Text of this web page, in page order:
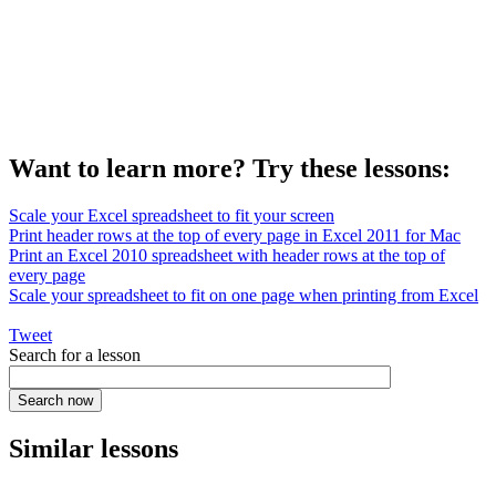
Want to learn more? Try these lessons:
Scale your Excel spreadsheet to fit your screen
Print header rows at the top of every page in Excel 2011 for Mac
Print an Excel 2010 spreadsheet with header rows at the top of
every page
Scale your spreadsheet to fit on one page when printing from Excel
Tweet
Search for a lesson
Similar lessons